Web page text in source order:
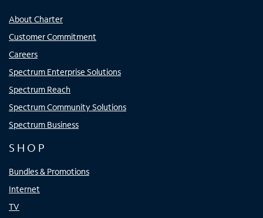
About Charter
Customer Commitment
Careers
Spectrum Enterprise Solutions
Spectrum Reach
Spectrum Community Solutions
Spectrum Business
SHOP
Bundles & Promotions
Internet
TV